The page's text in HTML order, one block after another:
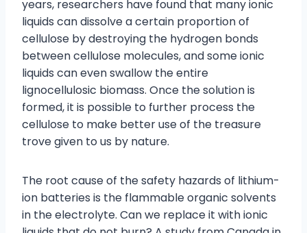
years, researchers have found that many ionic
liquids can dissolve a certain proportion of
cellulose by destroying the hydrogen bonds
between cellulose molecules, and some ionic
liquids can even swallow the entire
lignocellulosic biomass. Once the solution is
formed, it is possible to further process the
cellulose to make better use of the treasure
trove given to us by nature.
The root cause of the safety hazards of lithium-
ion batteries is the flammable organic solvents
in the electrolyte. Can we replace it with ionic